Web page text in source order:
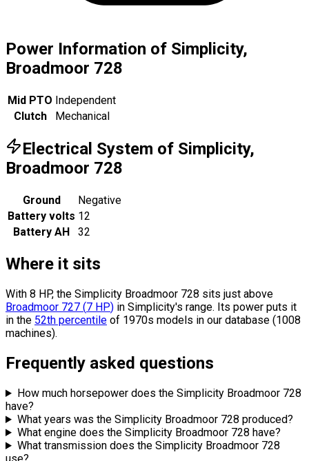
Power Information of Simplicity,
Broadmoor 728
Mid PTO Independent
Clutch
Mechanical
Electrical System of Simplicity,
Broadmoor 728
Ground
Negative
Battery volts 12
Battery AH
32
Where it sits
With 8 HP, the Simplicity Broadmoor 728 sits just above
Broadmoor 727 (7 HP) in Simplicity's range. Its power puts it
in the 52th percentile of 1970s models in our database (1008
machines).
Frequently asked questions
How much horsepower does the Simplicity Broadmoor 728
have?
What years was the Simplicity Broadmoor 728 produced?
What engine does the Simplicity Broadmoor 728 have?
What transmission does the Simplicity Broadmoor 728